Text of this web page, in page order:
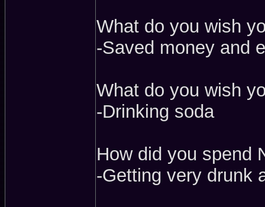
What do you wish
-Saved money and
What do you wish
-Drinking soda
How did you spend
-Getting very drunk